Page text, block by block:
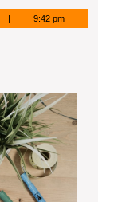
9:42 pm